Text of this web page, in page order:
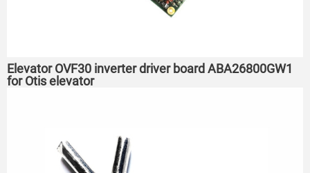
Elevator OVF30 inverter driver board ABA26800GW1
for Otis elevator